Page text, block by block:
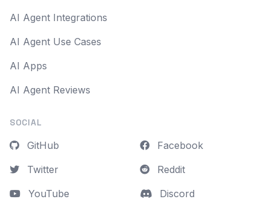
AI Agent Integrations
AI Agent Use Cases
AI Apps
AI Agent Reviews
SOCIAL
GitHub
Twitter
YouTube
Facebook
Reddit
Discord